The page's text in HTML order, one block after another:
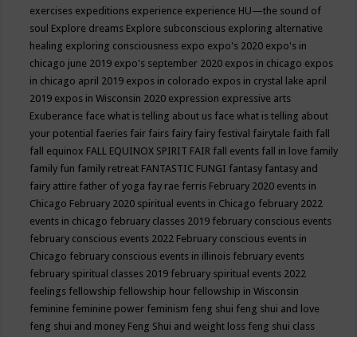
exercises expeditions experience experience HU—the sound of
soul Explore dreams Explore subconscious exploring alternative
healing exploring consciousness expo expo's 2020 expo's in
chicago june 2019 expo's september 2020 expos in chicago expos
in chicago april 2019 expos in colorado expos in crystal lake april
2019 expos in Wisconsin 2020 expression expressive arts
Exuberance face what is telling about us face what is telling about
your potential faeries fair fairs fairy fairy festival fairytale faith fall
fall equinox FALL EQUINOX SPIRIT FAIR fall events fall in love family
family fun family retreat FANTASTIC FUNGI fantasy fantasy and
fairy attire father of yoga fay rae ferris February 2020 events in
Chicago February 2020 spiritual events in Chicago february 2022
events in chicago february classes 2019 february conscious events
february conscious events 2022 February conscious events in
Chicago february conscious events in illinois february events
february spiritual classes 2019 february spiritual events 2022
feelings fellowship fellowship hour fellowship in Wisconsin
feminine feminine power feminism feng shui feng shui and love
feng shui and money Feng Shui and weight loss feng shui class